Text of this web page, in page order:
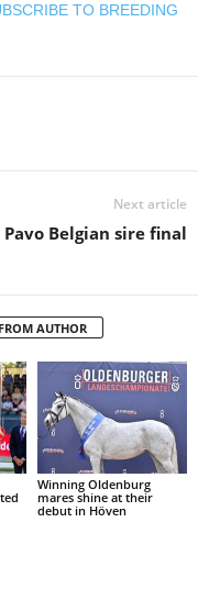
TO BREEDING
Next article
Pavo Belgian sire final
AUTHOR
Winning Oldenburg
mares shine at their
debut in Höven